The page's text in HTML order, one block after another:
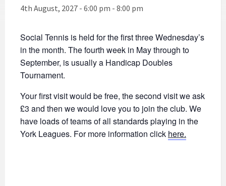
4th August, 2027 - 6:00 pm - 8:00 pm
Social Tennis is held for the first three Wednesday’s
in the month. The fourth week in May through to
September, is usually a Handicap Doubles
Tournament.
Your first visit would be free, the second visit we ask
£3 and then we would love you to join the club. We
have loads of teams of all standards playing in the
York Leagues. For more information click here.